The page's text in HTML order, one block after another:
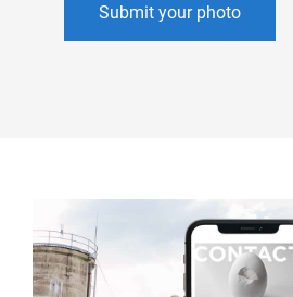
Submit your photo